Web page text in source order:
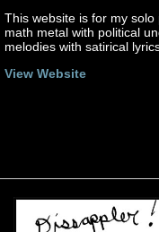
This website is for my
math metal with political
melodies with satirical
View Website